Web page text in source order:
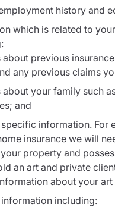
history and
which is related to
about previous
any previous claims
about your family such
and
information. For
insurance we will
property and
an art and private
about your
information including: